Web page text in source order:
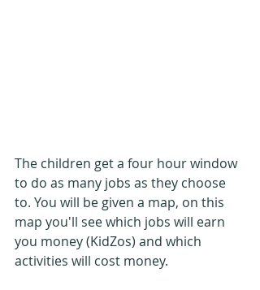
The children get a four hour window
to do as many jobs as they choose
to. You will be given a map, on this
map you'll see which jobs will earn
you money (KidZos) and which
activities will cost money.